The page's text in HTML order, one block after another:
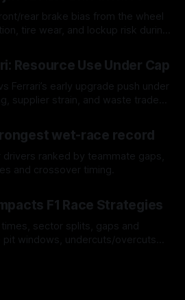
rear brake bias from the wheel
tire wear, and lockup risk during
Resource Use Under Cap
Ferrari’s early upgrade push under
supplier strain, and waste trade-
wet-race record
ranked by teammate gaps,
and crossover timing.
F1 Race Strategies
sector splits, gaps and
pit windows, undercuts/overcuts